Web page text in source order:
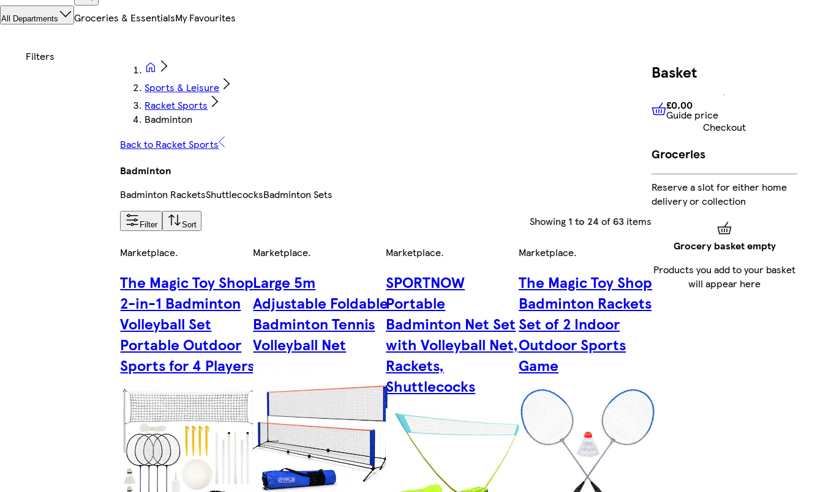
All Departments Groceries & EssentialsMy Favourites
Sports & Leisure
Racket Sports
Badminton
Back to Racket Sports
Badminton
Badminton RacketsShuttlecocksBadminton Sets
Filter Sort Showing 1 to 24 of63 items
Marketplace.
The Magic Toy Shop
2-in-1 Badminton
Volleyball Set
Portable Outdoor
Sports for 4 Players
Marketplace.
Large 5m
Adjustable Foldable
Badminton Tennis
Volleyball Net
Marketplace.
SPORTNOW
Portable
Badminton Net Set
with Volleyball Net,
Rackets,
Shuttlecocks
Marketplace.
The Magic Toy Shop
Badminton Rackets
Set of 2 Indoor
Outdoor Sports
Game
Basket
£0.00 Guide price
£0.00
Guide price
Checkout
Groceries
Reserve a slot for either home
delivery or collection
Grocery basket empty
Products you add to your basket
will appear here